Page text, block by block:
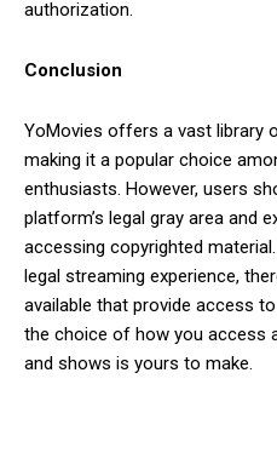
authorization.
Conclusion
YoMovies offers a vast library
making it a popular choice
enthusiasts. However, users
platform’s legal gray area and
accessing copyrighted
legal streaming experience,
available that provide access
the choice of how you access
and shows is yours to make.